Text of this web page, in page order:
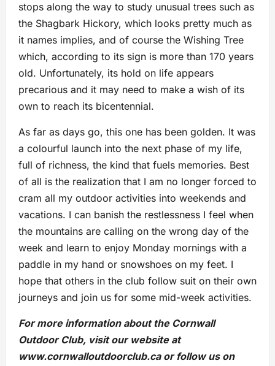
stops along the way to study unusual trees such as
the Shagbark Hickory, which looks pretty much as
it names implies, and of course the Wishing Tree
which, according to its sign is more than 170 years
old. Unfortunately, its hold on life appears
precarious and it may need to make a wish of its
own to reach its bicentennial.
As far as days go, this one has been golden. It was
a colourful launch into the next phase of my life,
full of richness, the kind that fuels memories. Best
of all is the realization that I am no longer forced to
cram all my outdoor activities into weekends and
vacations. I can banish the restlessness I feel when
the mountains are calling on the wrong day of the
week and learn to enjoy Monday mornings with a
paddle in my hand or snowshoes on my feet. I
hope that others in the club follow suit on their own
journeys and join us for some mid-week activities.
For more information about the Cornwall
Outdoor Club, visit our website at
www.cornwalloutdoorclub.ca or follow us on